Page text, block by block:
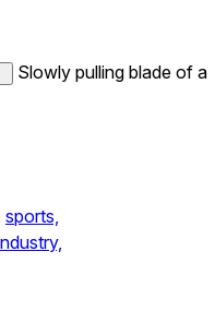
Slowly pulling blade of a
sports,